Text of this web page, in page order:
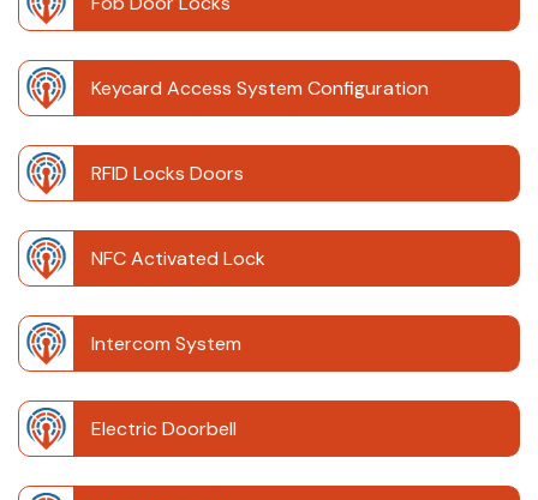
Keycard Access System Configuration
RFID Locks Doors
NFC Activated Lock
Intercom System
Electric Doorbell